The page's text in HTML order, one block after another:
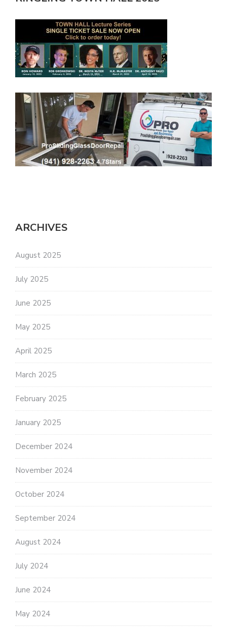
ARCHIVES
August 2025
July 2025
June 2025
May 2025
April 2025
March 2025
February 2025
January 2025
December 2024
November 2024
October 2024
September 2024
August 2024
July 2024
June 2024
May 2024